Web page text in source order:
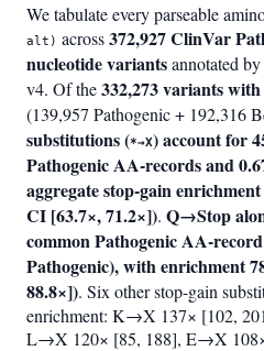
We tabulate every parseable
alt) across372,927 ClinVar
nucleotide variantsannotated
v4. Of the332,273 variants
(139,957 Pathogenic + 192,316
substitutions (*→X) account for
Pathogenic AA-records and
aggregate stop-gain
CI [63.7×, 71.2×]). Q→Stop
common Pathogenic AA-
Pathogenic), with enrichment
88.8×]). Six other stop-gain
enrichment: K→X 137× [102,
L→X 120× [85, 188], E→X